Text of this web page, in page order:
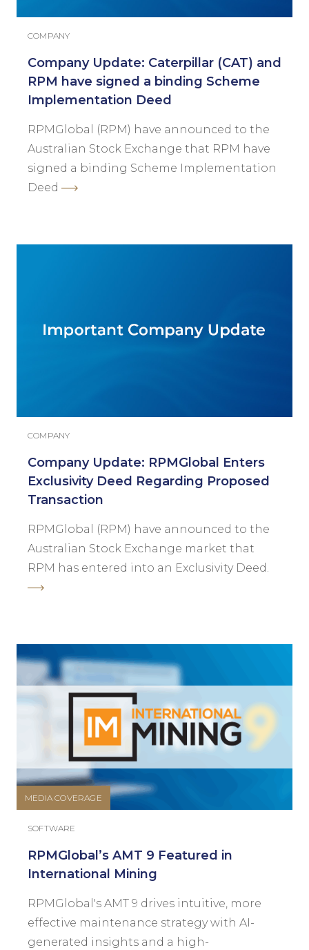
COMPANY
Company Update: Caterpillar (CAT) and
RPM have signed a binding Scheme
Implementation Deed
RPMGlobal (RPM) have announced to the
Australian Stock Exchange that RPM have
signed a binding Scheme Implementation
Deed
COMPANY
Company Update: RPMGlobal Enters
Exclusivity Deed Regarding Proposed
Transaction
RPMGlobal (RPM) have announced to the
Australian Stock Exchange market that
RPM has entered into an Exclusivity Deed.
MEDIA COVERAGE
SOFTWARE
RPMGlobal’s AMT 9 Featured in
International Mining
RPMGlobal's AMT 9 drives intuitive, more
effective maintenance strategy with AI-
generated insights and a high-